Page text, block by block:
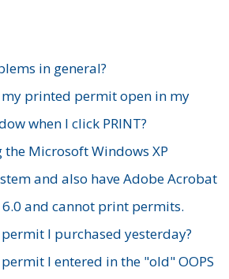
in general?
printed permit open in my
when I click PRINT?
Microsoft Windows XP
and also have Adobe Acrobat
and cannot print permits.
I purchased yesterday?
I entered in the "old" OOPS